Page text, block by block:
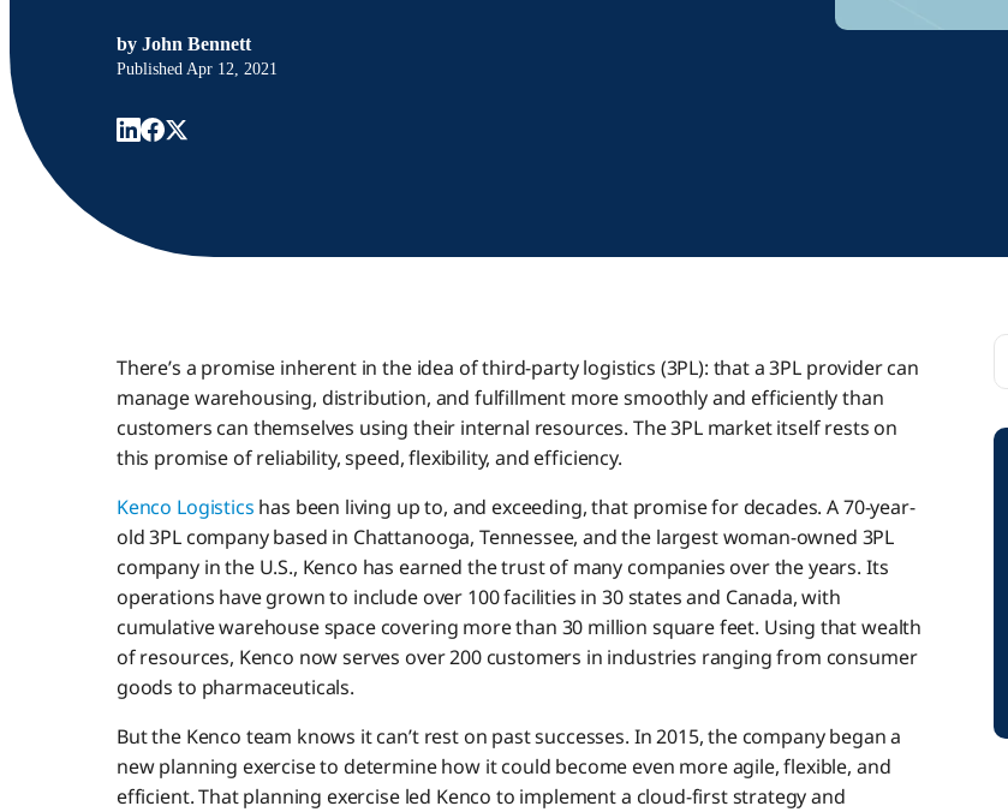
by John Bennett
Published Apr 12, 2021
There’s a promise inherent in the idea of third-party logistics (3PL): that a 3PL provider can
manage warehousing, distribution, and fulfillment more smoothly and efficiently than
customers can themselves using their internal resources. The 3PL market itself rests on
this promise of reliability, speed, flexibility, and efficiency.
Kenco Logistics has been living up to, and exceeding, that promise for decades. A 70-year-
old 3PL company based in Chattanooga, Tennessee, and the largest woman-owned 3PL
company in the U.S., Kenco has earned the trust of many companies over the years. Its
operations have grown to include over 100 facilities in 30 states and Canada, with
cumulative warehouse space covering more than 30 million square feet. Using that wealth
of resources, Kenco now serves over 200 customers in industries ranging from consumer
goods to pharmaceuticals.
But the Kenco team knows it can’t rest on past successes. In 2015, the company began a
new planning exercise to determine how it could become even more agile, flexible, and
efficient. That planning exercise led Kenco to implement a cloud-first strategy and